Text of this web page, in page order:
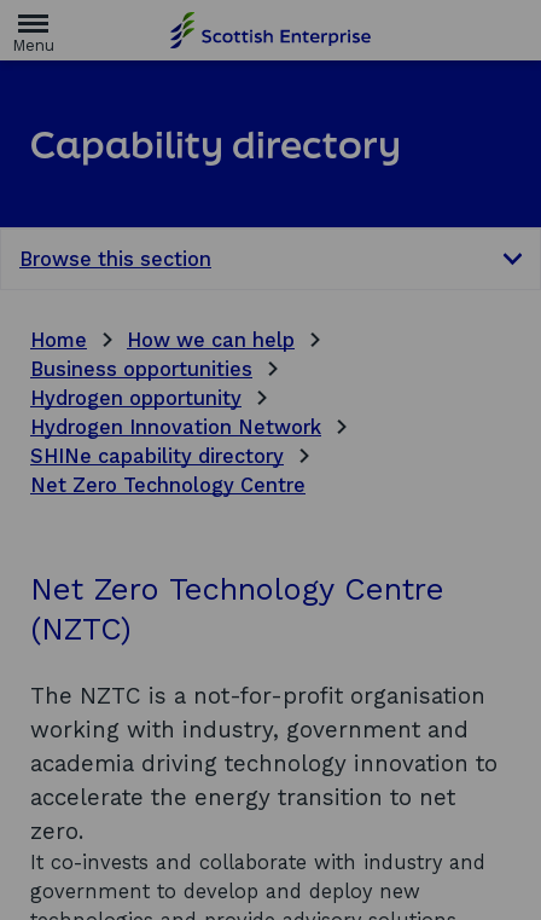
m
g
e
Capability directory
Browse this section
Home
How we can help
Business opportunities
Hydrogen opportunity
Hydrogen Innovation Network
SHINe capability directory
Net Zero Technology Centre
Net Zero Technology Centre
(NZTC)
The NZTC is a not-for-profit organisation
working with industry, government and
academia driving technology innovation to
accelerate the energy transition to net
zero.
It co-invests and collaborate with industry and
government to develop and deploy new